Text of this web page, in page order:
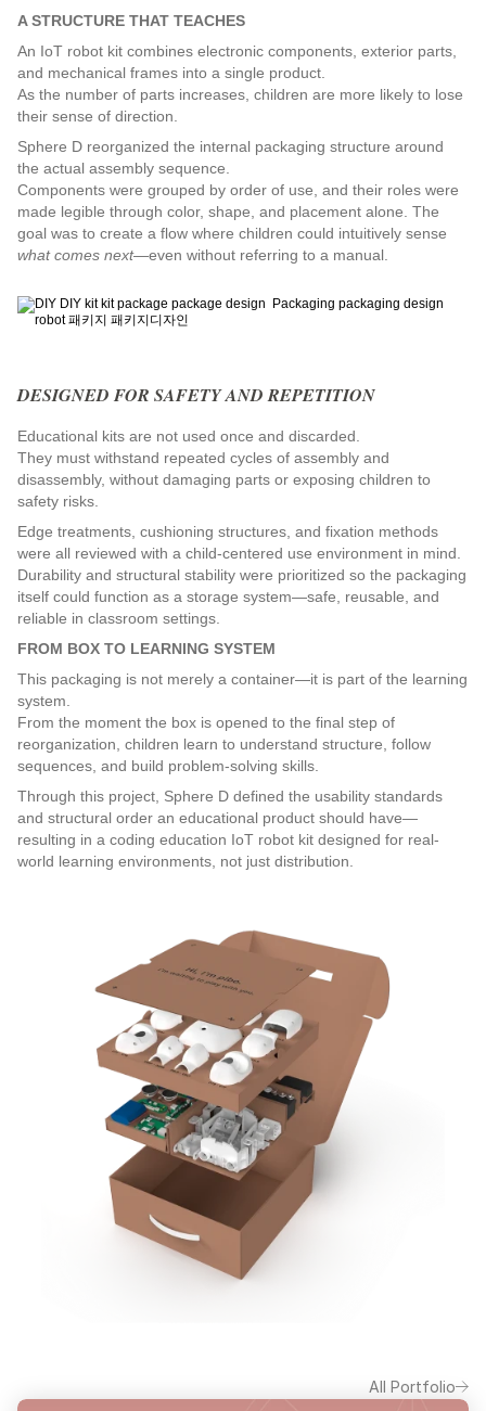
A STRUCTURE THAT TEACHES
An IoT robot kit combines electronic components, exterior parts,
and mechanical frames into a single product.
As the number of parts increases, children are more likely to lose
their sense of direction.
Sphere D reorganized the internal packaging structure around
the actual assembly sequence.
Components were grouped by order of use, and their roles were
made legible through color, shape, and placement alone. The
what comes next—even without referring to a manual.
DESIGNED FOR SAFETY AND REPETITION
Educational kits are not used once and discarded.
They must withstand repeated cycles of assembly and
disassembly, without damaging parts or exposing children to
safety risks.
Edge treatments, cushioning structures, and fixation methods
were all reviewed with a child-centered use environment in mind.
Durability and structural stability were prioritized so the packaging
itself could function as a storage system—safe, reusable, and
reliable in classroom settings.
FROM BOX TO LEARNING SYSTEM
This packaging is not merely a container—it is part of the learning
system.
From the moment the box is opened to the final step of
reorganization, children learn to understand structure, follow
sequences, and build problem-solving skills.
Through this project, Sphere D defined the usability standards
and structural order an educational product should have—
resulting in a coding education IoT robot kit designed for real-
world learning environments, not just distribution.
All Portfolio